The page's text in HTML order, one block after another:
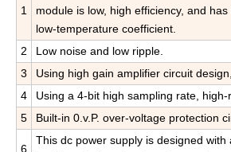
1
module is low, high efficiency, and
low-temperature coefficient.
2
Low noise and low ripple.
3
Using high gain amplifier circuit
4
Using a 4-bit high sampling rate,
5
Built-in 0.v.P. over-voltage protection
6
This dc power supply is designed